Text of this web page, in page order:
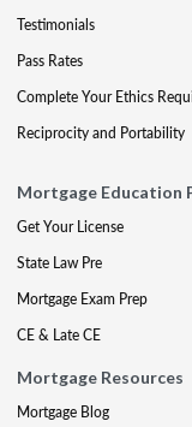
Testimonials
Pass Rates
Complete Your Ethics
Reciprocity and Portability
Mortgage Education
Get Your License
State Law Pre
Mortgage Exam Prep
CE & Late CE
Mortgage Resources
Mortgage Blog